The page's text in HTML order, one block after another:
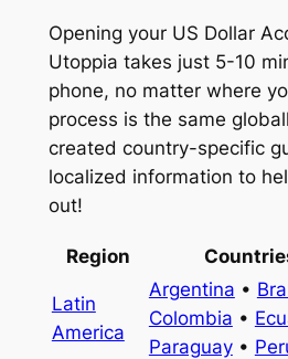
Opening your US Dollar
Utoppia takes just 5-10
phone, no matter where
process is the same
created country-specific
localized information to
out!
Region
Latin
America
Argentina •
Colombia •
Paraguay•